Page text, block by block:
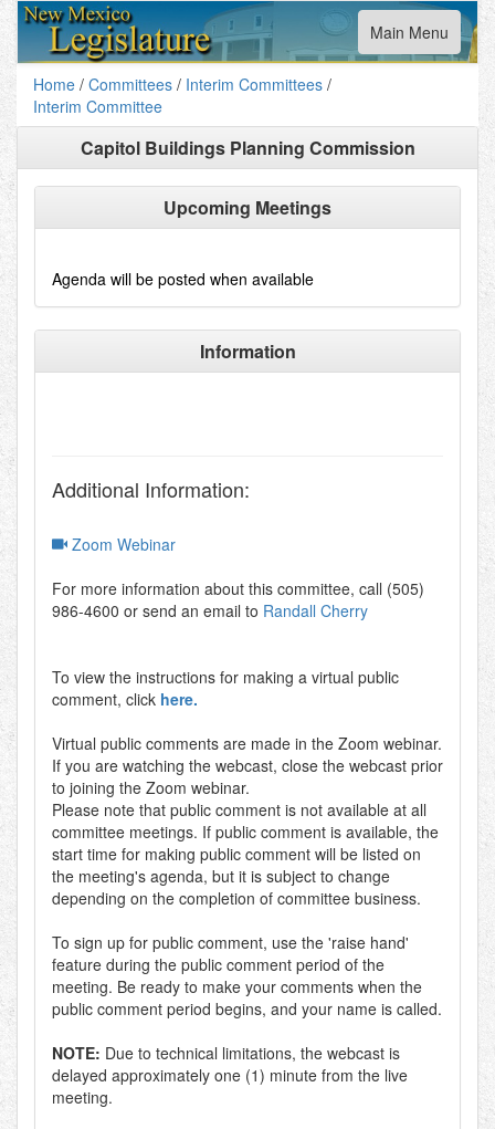
Toggle
navigation
Main Menu
Home / Committees / Interim Committees /
Interim Committee
Capitol Buildings Planning Commission
Upcoming Meetings
Agenda will be posted when available
Information
Additional Information:
Zoom Webinar
For more information about this committee, call (505)
986-4600 or send an email to Randall Cherry
To view the instructions for making a virtual public
comment, click here.
Virtual public comments are made in the Zoom webinar.
If you are watching the webcast, close the webcast prior
to joining the Zoom webinar.
Please note that public comment is not available at all
committee meetings. If public comment is available, the
start time for making public comment will be listed on
the meeting's agenda, but it is subject to change
depending on the completion of committee business.
To sign up for public comment, use the 'raise hand'
feature during the public comment period of the
meeting. Be ready to make your comments when the
public comment period begins, and your name is called.
NOTE: Due to technical limitations, the webcast is
delayed approximately one (1) minute from the live
meeting.